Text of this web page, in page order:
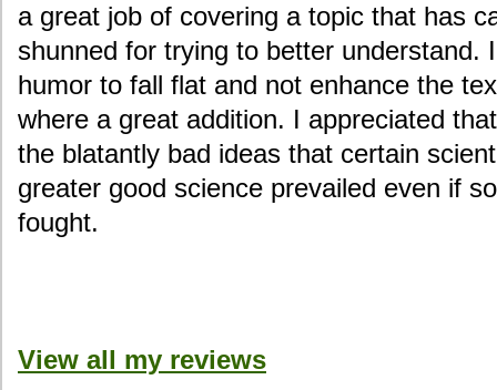
a great job of covering a topic that has
shunned for trying to better understand.
humor to fall flat and not enhance the
where a great addition. I appreciated
the blatantly bad ideas that certain
greater good science prevailed even if
fought.
View all my reviews